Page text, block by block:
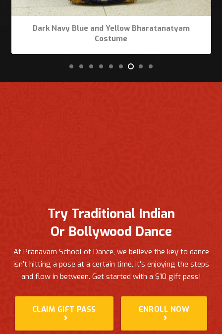
Dark Navy Blue and Yellow Bharatanatyam
Costume
Try Traditional Indian
Or Bollywood Dance
At Pranavam School of Dance, we believe the key to dance
isn’t hitting a pose at a certain time, it’s enjoying the steps
and flow in between. Get started with a $10 gift pass!
CLAIM GIFT PASS ENROLL NOW